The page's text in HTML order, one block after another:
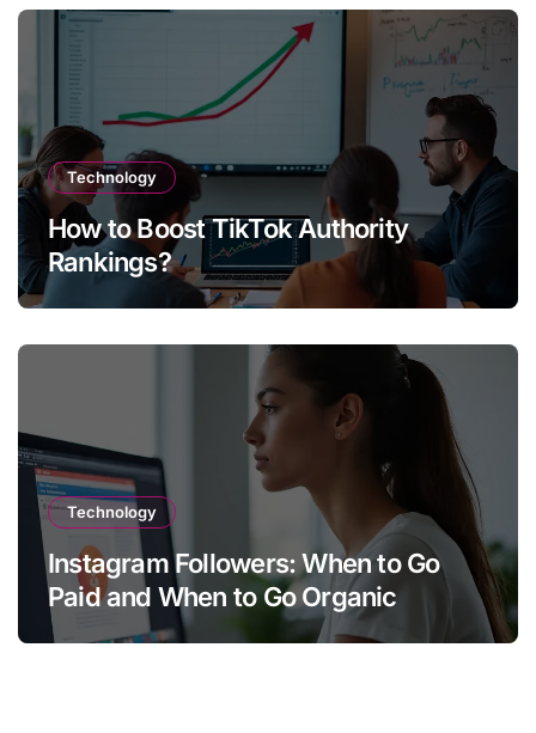
Technology
How to Boost TikTok Authority
Rankings?
Technology
Instagram Followers: When to Go
Paid and When to Go Organic